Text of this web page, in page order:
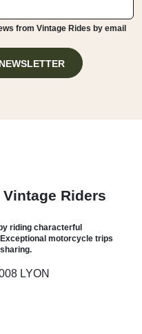
from Vintage Rides by email
Riders
riding characterful
motorcycle trips
LYON